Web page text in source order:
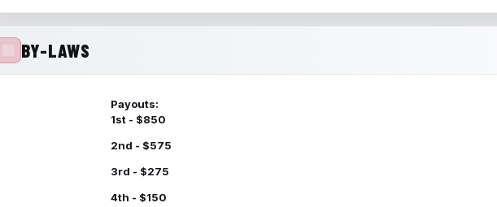
BY-LAWS
Payouts:
1st - $850
2nd - $575
3rd - $275
4th - $150